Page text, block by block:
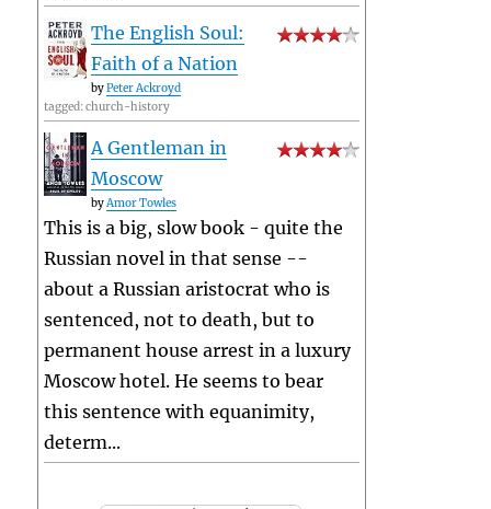
The English Soul:
Faith of a Nation
byPeter Ackroyd
tagged: church-history
A Gentleman in
Moscow
byAmor Towles
This is a big, slow book - quite the
Russian novel in that sense --
about a Russian aristocrat who is
sentenced, not to death, but to
permanent house arrest in a luxury
Moscow hotel. He seems to bear
this sentence with equanimity,
determ...